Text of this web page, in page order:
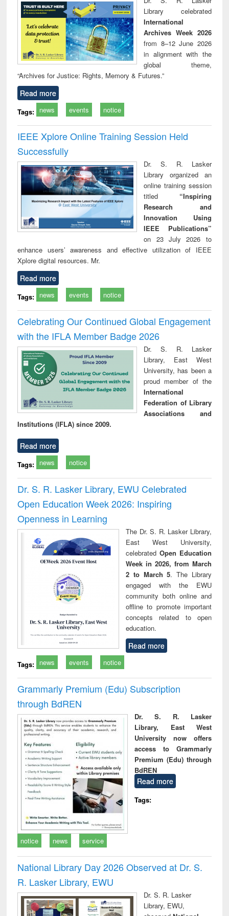
technical
communication
Library celebrated
International
Archives Week 2026
from 8–12 June 2026
in alignment with the
global theme,
“Archives for Justice: Rights, Memory & Futures.”
Read more
Tags: news events notice
IEEE Xplore Online Training Session Held
Successfully
Dr. S. R. Lasker
Library organized an
online training session
titled “Inspiring
Research and
Innovation Using
IEEE Publications”
on 23 July 2026 to
enhance users’ awareness and effective utilization of IEEE
Xplore digital resources. Mr.
Read more
Tags: news events notice
Celebrating Our Continued Global Engagement
with the IFLA Member Badge 2026
Dr. S. R. Lasker
Library, East West
University, has been a
proud member of the
International
Federation of Library
Associations and
Institutions (IFLA) since 2009.
Read more
Tags: news notice
Dr. S. R. Lasker Library, EWU Celebrated
Open Education Week 2026: Inspiring
Openness in Learning
The Dr. S. R. Lasker Library,
East West University,
celebrated Open Education
Week in 2026, from March
2 to March 5. The Library
engaged with the EWU
community both online and
offline to promote important
concepts related to open
education.
Read more
Tags: news events notice
Grammarly Premium (Edu) Subscription
through BdREN
Dr. S. R. Lasker
Library, East West
University now offers
access to Grammarly
Premium (Edu) through
BdREN
Read more
Tags:
notice news service
National Library Day 2026 Observed at Dr. S.
R. Lasker Library, EWU
Dr. S. R. Lasker
Library, EWU,